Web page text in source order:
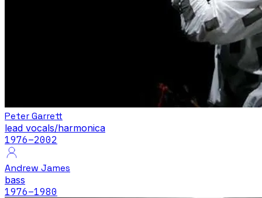
Peter Garrett
lead vocals/harmonica
1976–2002
Andrew James
bass
1976–1980